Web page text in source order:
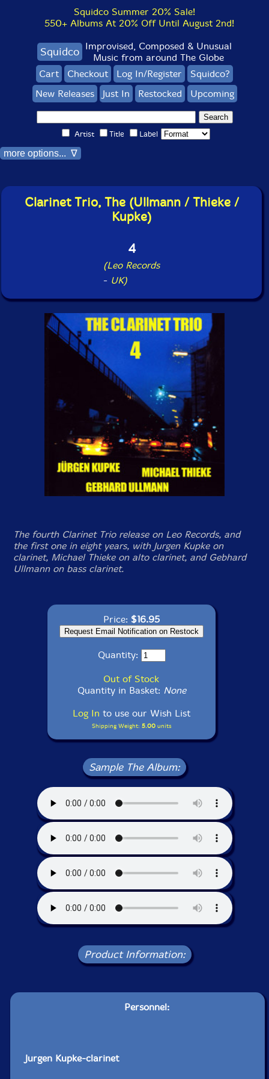
Squidco Summer 20% Sale!
550+ Albums At 20% Off Until August 2nd!
Squidco Improvised, Composed & Unusual
Music from around The Globe
Cart
Checkout Log In/Register
Squidco?
New Releases
Just In Restocked Upcoming
Artist Title Label
more options... ∇
Clarinet Trio, The (Ullmann / Thieke /
Kupke)
4
(Leo Records
- UK)
The fourth Clarinet Trio release on Leo Records, and
the first one in eight years, with Jurgen Kupke on
clarinet, Michael Thieke on alto clarinet, and Gebhard
Ullmann on bass clarinet.
Price: $16.95
Quantity:
Out of Stock
Quantity in Basket: None
Log In to use our Wish List
Shipping Weight: 5.00units
Sample The Album:
Product Information:
Personnel:
Jurgen Kupke-clarinet